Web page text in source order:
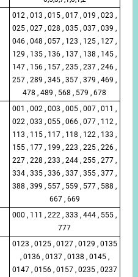
012 , 013 , 015 , 017 , 019 , 023 ,
025 , 027 , 028 , 035 , 037 , 039 ,
046 , 048 , 057 , 123 , 125 , 127 ,
129 , 135 , 136 , 137 , 138 , 145 ,
147 , 156 , 157 , 235 , 237 , 246 ,
257 , 289 , 345 , 357 , 379 , 469 ,
478 , 489 , 568 , 579 , 678
001 , 002 , 003 , 005 , 007 , 011 ,
022 , 033 , 055 , 066 , 077 , 112 ,
113 , 115 , 117 , 118 , 122 , 133 ,
155 , 177 , 199 , 223 , 225 , 226 ,
227 , 228 , 233 , 244 , 255 , 277 ,
334 , 335 , 336 , 337 , 355 , 377 ,
388 , 399 , 557 , 559 , 577 , 588 ,
667 , 669
000 , 111 , 222 , 333 , 444 , 555 ,
777
0123 , 0125 , 0127 , 0129 , 0135
, 0136 , 0137 , 0138 , 0145 ,
0147 , 0156 , 0157 , 0235 , 0237